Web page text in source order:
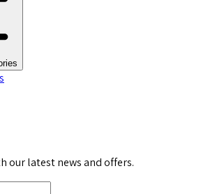
our latest news and offers.